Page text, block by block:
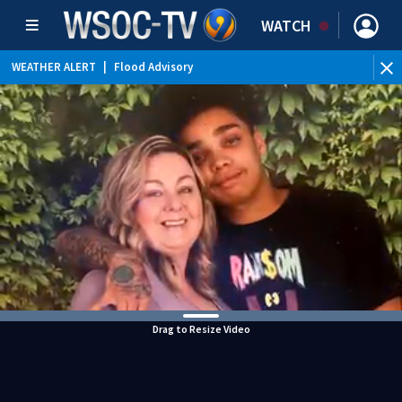
WATCH
WEATHER ALERT Flood Advisory
Drag to Resize Video